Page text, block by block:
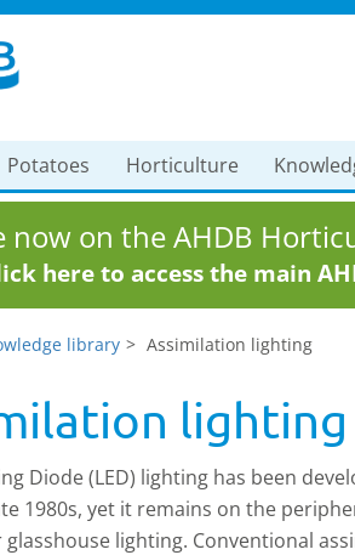
Potatoes Horticulture
now on the AHDB
here to access the main
library Assimilation lighting
lighting
Diode (LED) lighting has been
1980s, yet it remains on the
glasshouse lighting. Conventional